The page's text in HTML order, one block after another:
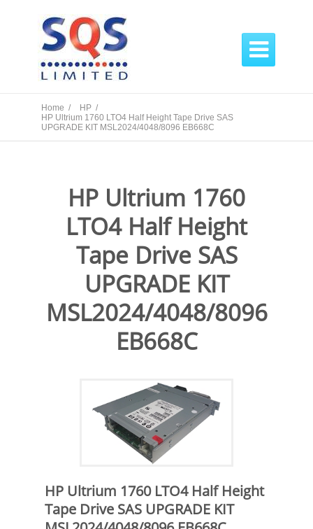

Home /
HP /
HP Ultrium 1760 LTO4 Half Height Tape Drive SAS
UPGRADE KIT MSL2024/4048/8096 EB668C
HP Ultrium 1760
LTO4 Half Height
Tape Drive SAS
UPGRADE KIT
MSL2024/4048/8096
EB668C
HP Ultrium 1760 LTO4 Half Height
Tape Drive SAS UPGRADE KIT